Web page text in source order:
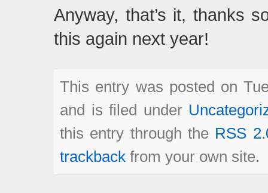
Anyway, that’s it, thanks
this again next year!
This entry was posted on
and is filed under
this entry through the RSS
trackback from your own site.